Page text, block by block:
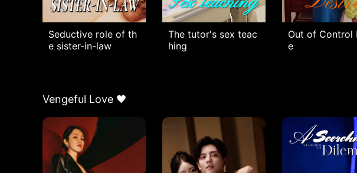
Seductive role of th
e sister-in-law
The tutor's sex teac
hing
Out of Control
e
Vengeful Love 🖤